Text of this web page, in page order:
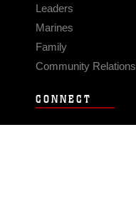
Leaders
Marines
Family
Community Relations
CONNECT
Contact Us